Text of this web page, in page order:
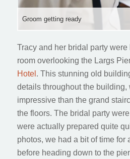
Groom getting ready
Tracy and her bridal party
room overlooking the Largs
Hotel . This stunning old
details throughout the building,
impressive than the grand
the floors. The bridal party
were actually prepared quite
photos, we had a bit of time for
before heading down to the